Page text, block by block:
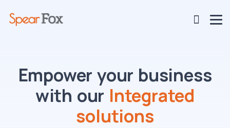
Empower your business
with our Integrated
solutions